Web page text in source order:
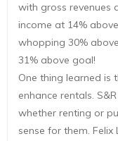
with gross revenues
income at 14%
whopping 30%
31% above goal!
One thing learned is
enhance rentals.
whether renting or
sense for them. Felix